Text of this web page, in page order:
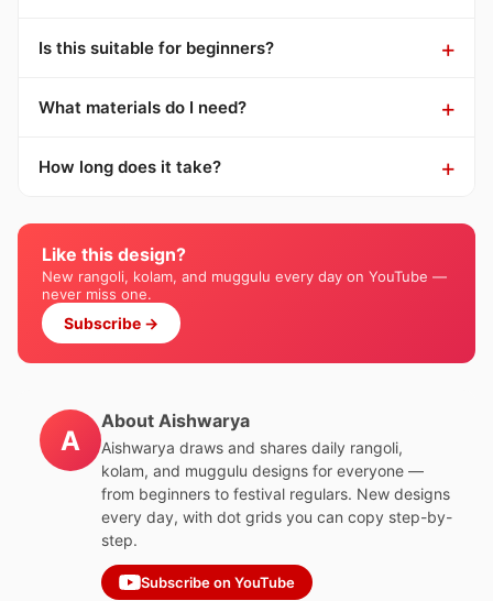
Is this suitable for beginners?
What materials do I need?
How long does it take?
Like this design?
New rangoli, kolam, and muggulu every day on YouTube —
never miss one.
Subscribe →
A
About Aishwarya
Aishwarya draws and shares daily rangoli,
kolam, and muggulu designs for everyone —
from beginners to festival regulars. New designs
every day, with dot grids you can copy step-by-
step.
Subscribe on YouTube